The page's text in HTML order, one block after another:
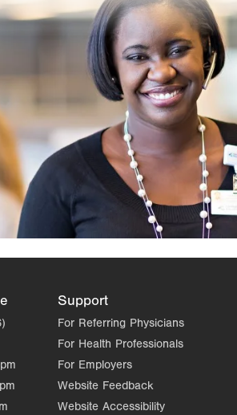
Support
For Referring Physicians
For Health Professionals
For Employers
Website Feedback
Website Accessibility